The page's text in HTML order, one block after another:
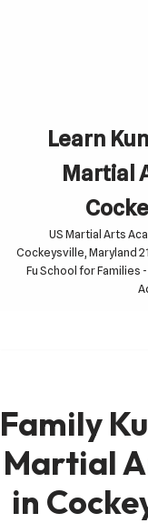
Learn
Martial
US Martial Arts
Cockeysville, Maryland
Fu School for Families
Family
Martial
in